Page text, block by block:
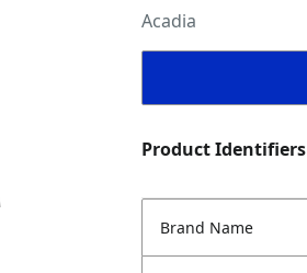
Acadia
Product Identifiers
Brand Name